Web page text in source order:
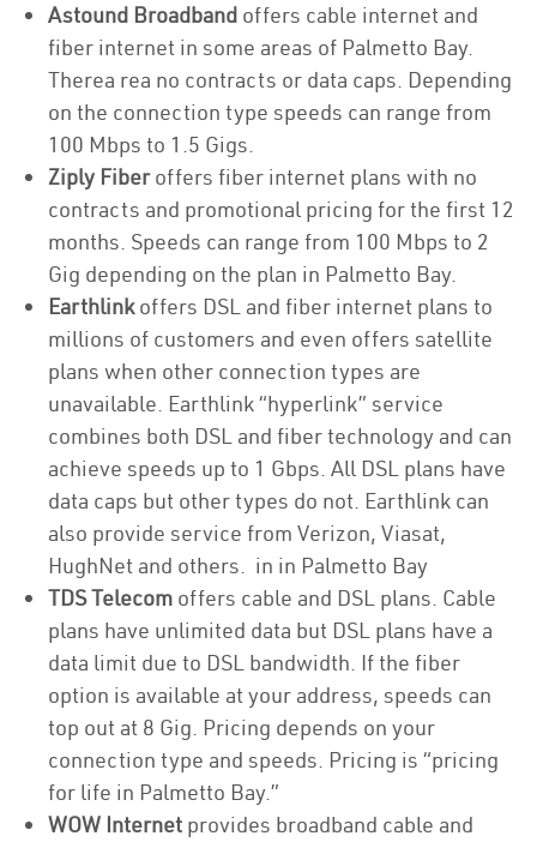
Astound Broadband offers cable internet and
fiber internet in some areas of Palmetto Bay.
Therea rea no contracts or data caps. Depending
on the connection type speeds can range from
100 Mbps to 1.5 Gigs.
Ziply Fiberoffers fiber internet plans with no
contracts and promotional pricing for the first 12
months. Speeds can range from 100 Mbps to 2
Gig depending on the plan in Palmetto Bay.
Earthlinkoffers DSL and fiber internet plans to
millions of customers and even offers satellite
plans when other connection types are
unavailable. Earthlink “hyperlink” service
combines both DSL and fiber technology and can
achieve speeds up to 1 Gbps. All DSL plans have
data caps but other types do not. Earthlink can
also provide service from Verizon, Viasat,
HughNet and others. in in Palmetto Bay
TDS Telecom offers cable and DSL plans. Cable
plans have unlimited data but DSL plans have a
data limit due to DSL bandwidth. If the fiber
option is available at your address, speeds can
top out at 8 Gig. Pricing depends on your
connection type and speeds. Pricing is “pricing
for life in Palmetto Bay.”
WOW Internet provides broadband cable and